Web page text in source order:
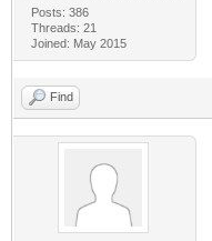
Posts: 386
Threads: 21
Joined: May 2015
Find